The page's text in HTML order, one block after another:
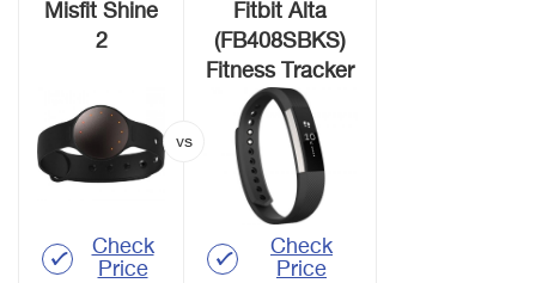
Misfit Shine
2
Check
Price
Fitbit Alta
(FB408SBKS)
Fitness Tracker
Check
Price